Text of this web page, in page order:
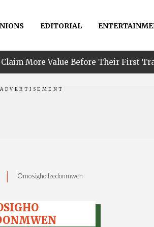
EDITORIAL
Before Their First Trade •
| Omosigho Izedonmwen